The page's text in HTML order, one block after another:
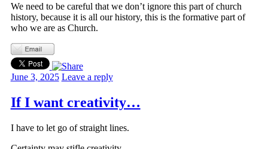
We need to be careful that we don’t ignore this part of church
history, because it is all our history, this is the formative part of
who we are as Church.
June 3, 2025 Leave a reply
If I want creativity…
I have to let go of straight lines.